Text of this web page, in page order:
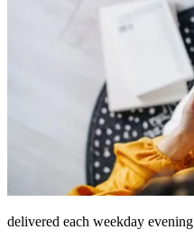
delivered each weekday evening